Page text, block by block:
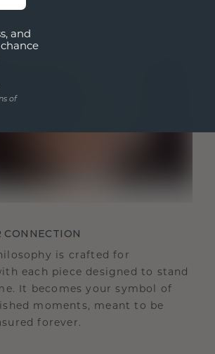
CONNECTION
is crafted for
each piece designed to stand
It becomes your symbol of
moments, meant to be
forever.
and
of